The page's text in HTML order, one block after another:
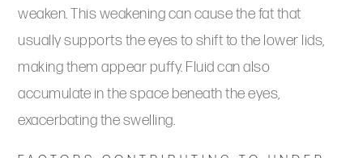
weaken. This weakening can cause the fat that
usually supports the eyes to shift to the lower lids,
making them appear puffy. Fluid can also
accumulate in the space beneath the eyes,
exacerbating the swelling.